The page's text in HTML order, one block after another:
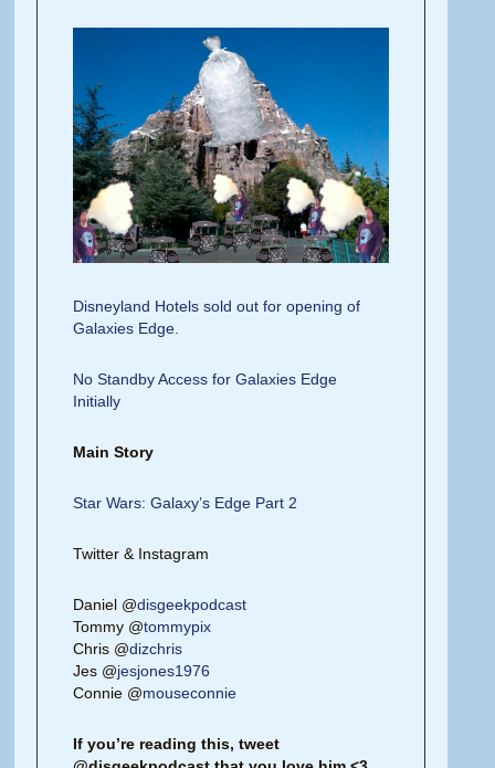
Disneyland Hotels sold out for opening of
Galaxies Edge.
No Standby Access for Galaxies Edge
Initially
Main Story
Star Wars: Galaxy’s Edge Part 2
Twitter & Instagram
Daniel @disgeekpodcast
Tommy @tommypix
Chris @dizchris
Jes @jesjones1976
Connie @mouseconnie
If you’re reading this, tweet